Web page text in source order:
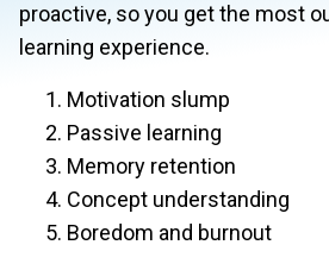
proactive, so you get the most
learning experience.
Motivation slump
Passive learning
Memory retention
Concept understanding
Boredom and burnout